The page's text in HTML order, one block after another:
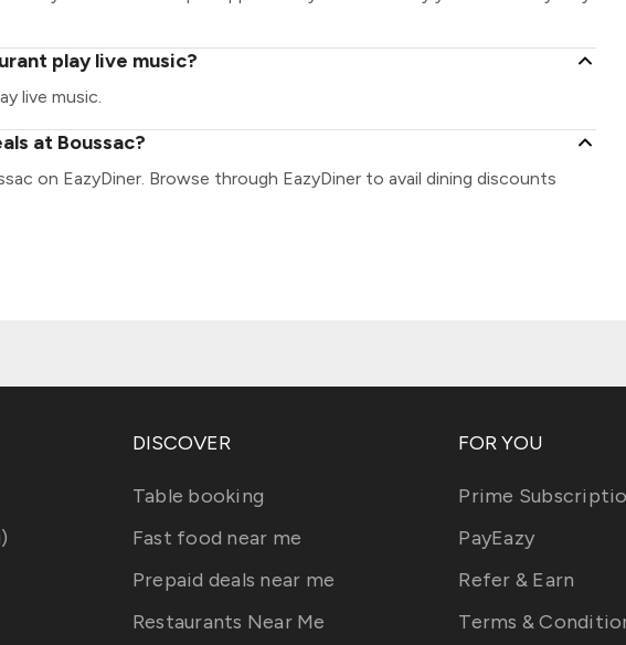
play live music?
live music.
at Boussac?
on EazyDiner. Browse through EazyDiner to avail dining discounts
DISCOVER
Table booking
Fast food near me
Prepaid deals near me
Restaurants Near Me
FOR YOU
Prime
PayEazy
Refer & Earn
Terms &